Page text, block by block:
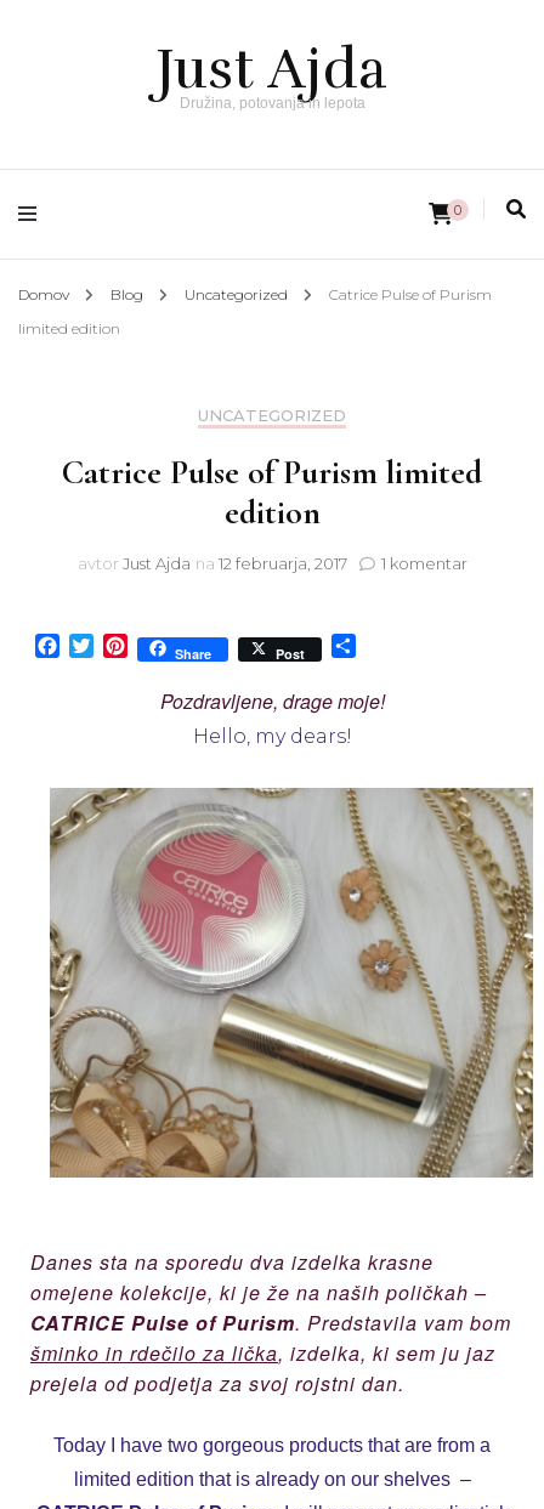
Just Ajda
Družina, potovanja in lepota
0
Domov Blog Uncategorized
Catrice Pulse of Purism
limited edition
UNCATEGORIZED
Catrice Pulse of Purism limited
edition
avtor Just Ajda na 12 februarja, 2017 1 komentarna
Facebook
TwitterPinterest
Share Post
Pozdravljene, drage moje!
Hello, my dears!
Danes sta na sporedu dva izdelka krasne
omejene kolekcije, ki je že na naših poličkah –
CATRICE Pulse of Purism. Predstavila vam bom
šminko in rdečilo za lička, izdelka, ki sem ju jaz
prejela od podjetja za svoj rojstni dan.
Today I have two gorgeous products that are from a
limited edition that is already on our shelves –